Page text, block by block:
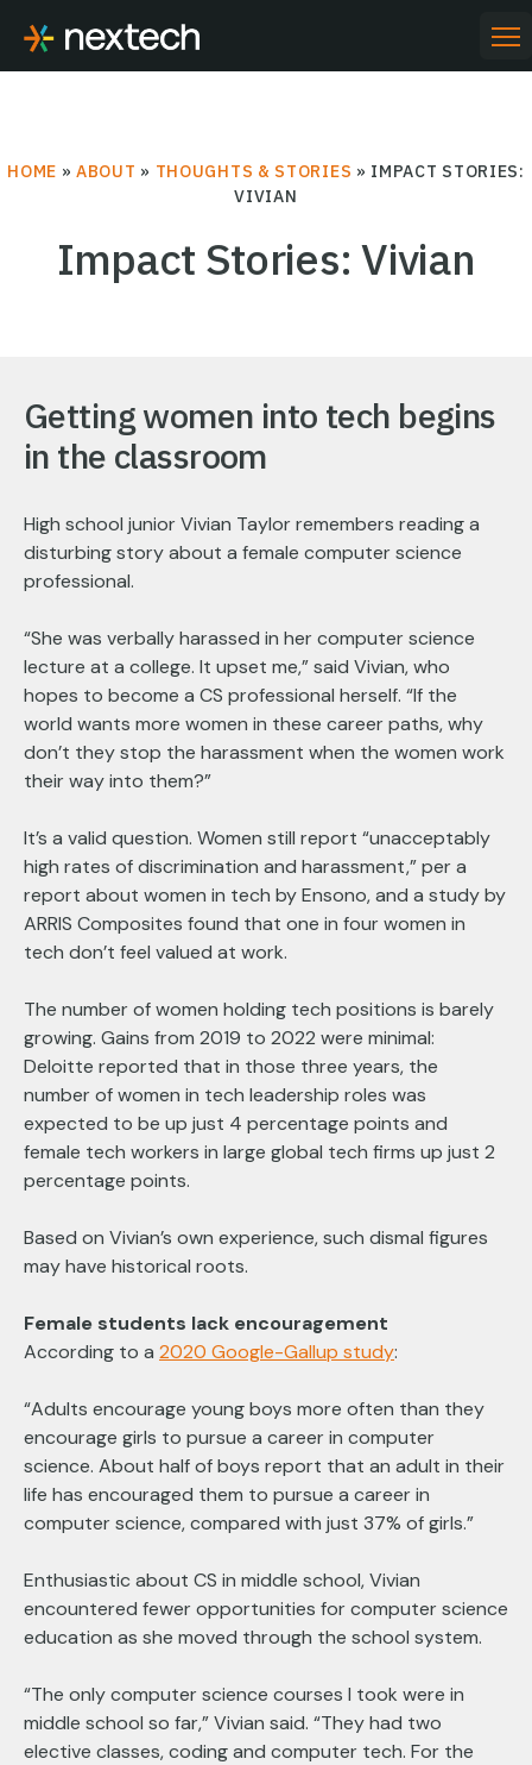
content
HOME »ABOUT » THOUGHTS & STORIES » IMPACT STORIES:
VIVIAN
Impact Stories: Vivian
Getting women into tech begins
in the classroom
High school junior Vivian Taylor remembers reading a
disturbing story about a female computer science
professional.
“She was verbally harassed in her computer science
lecture at a college. It upset me,” said Vivian, who
hopes to become a CS professional herself. “If the
world wants more women in these career paths, why
don’t they stop the harassment when the women work
their way into them?”
It’s a valid question. Women still report “unacceptably
high rates of discrimination and harassment,” per a
report about women in tech by Ensono, and a study by
ARRIS Composites found that one in four women in
tech don’t feel valued at work.
The number of women holding tech positions is barely
growing. Gains from 2019 to 2022 were minimal:
Deloitte reported that in those three years, the
number of women in tech leadership roles was
expected to be up just 4 percentage points and
female tech workers in large global tech firms up just 2
percentage points.
Based on Vivian’s own experience, such dismal figures
may have historical roots.
Female students lack encouragement
According to a 2020 Google-Gallup study:
“Adults encourage young boys more often than they
encourage girls to pursue a career in computer
science. About half of boys report that an adult in their
life has encouraged them to pursue a career in
computer science, compared with just 37% of girls.”
Enthusiastic about CS in middle school, Vivian
encountered fewer opportunities for computer science
education as she moved through the school system.
“The only computer science courses I took were in
middle school so far,” Vivian said. “They had two
elective classes, coding and computer tech. For the